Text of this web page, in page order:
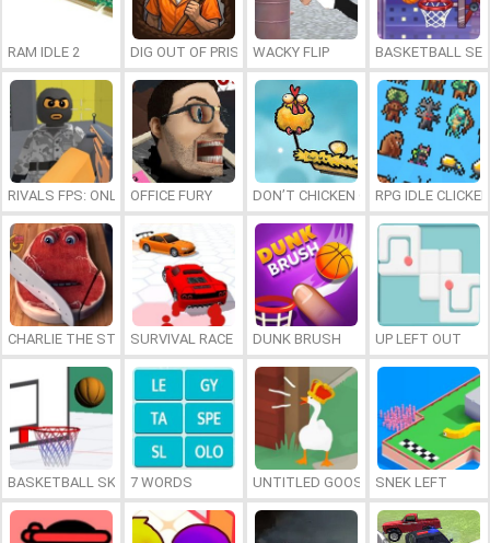
RAM IDLE 2 DIG OUT OF PRISONWACKY FLIP BASKETBALL
RIVALS FPS: ONLINE SHOOTER
OFFICE FURY DON’T CHICKEN OUTRPG IDLE CLICKER
CHARLIE THE STEAKSURVIVAL RACE DUNK BRUSH UP LEFT OUT
BASKETBALL SKILLS7 WORDS UNTITLED GOOSE GAME ONLINE
SNEK LEFT